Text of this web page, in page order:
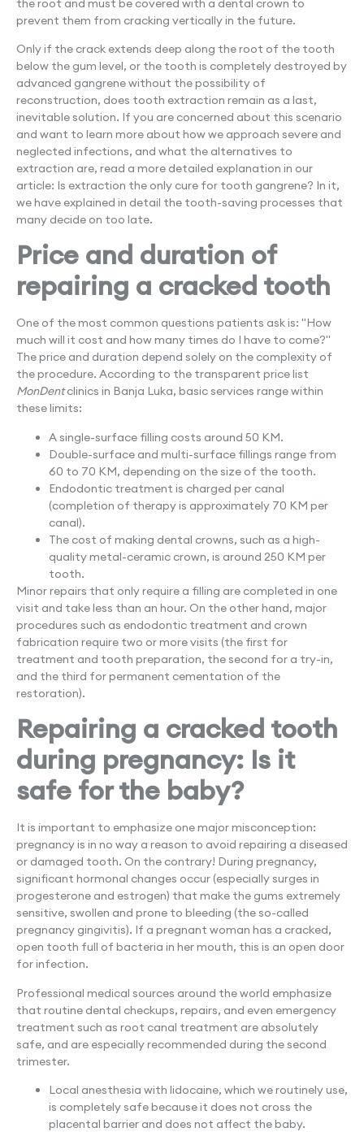
prevent them from cracking vertically in the future.
Only if the crack extends deep along the root of the tooth
below the gum level, or the tooth is completely destroyed by
advanced gangrene without the possibility of
reconstruction, does tooth extraction remain as a last,
inevitable solution. If you are concerned about this scenario
and want to learn more about how we approach severe and
neglected infections, and what the alternatives to
extraction are, read a more detailed explanation in our
article: Is extraction the only cure for tooth gangrene? In it,
we have explained in detail the tooth-saving processes that
many decide on too late.
Price and duration of
repairing a cracked tooth
One of the most common questions patients ask is: "How
much will it cost and how many times do I have to come?"
The price and duration depend solely on the complexity of
the procedure. According to the transparent price list
MonDentclinics in Banja Luka, basic services range within
these limits:
A single-surface filling costs around 50 KM.
Double-surface and multi-surface fillings range from
60 to 70 KM, depending on the size of the tooth.
Endodontic treatment is charged per canal
(completion of therapy is approximately 70 KM per
canal).
The cost of making dental crowns, such as a high-
quality metal-ceramic crown, is around 250 KM per
tooth.
Minor repairs that only require a filling are completed in one
visit and take less than an hour. On the other hand, major
procedures such as endodontic treatment and crown
fabrication require two or more visits (the first for
treatment and tooth preparation, the second for a try-in,
and the third for permanent cementation of the
restoration).
Repairing a cracked tooth
during pregnancy: Is it
safe for the baby?
It is important to emphasize one major misconception:
pregnancy is in no way a reason to avoid repairing a diseased
or damaged tooth. On the contrary! During pregnancy,
significant hormonal changes occur (especially surges in
progesterone and estrogen) that make the gums extremely
sensitive, swollen and prone to bleeding (the so-called
pregnancy gingivitis). If a pregnant woman has a cracked,
open tooth full of bacteria in her mouth, this is an open door
for infection.
Professional medical sources around the world emphasize
that routine dental checkups, repairs, and even emergency
treatment such as root canal treatment are absolutely
safe, and are especially recommended during the second
trimester.
Local anesthesia with lidocaine, which we routinely use,
is completely safe because it does not cross the
placental barrier and does not affect the baby.